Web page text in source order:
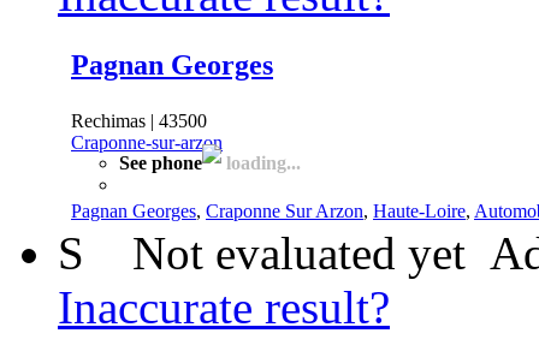
Pagnan Georges
Rechimas | 43500
Craponne-sur-arzon
See phone
loading...
Pagnan Georges, Craponne Sur Arzon, Haute-Loire,
S Not evaluated yet
Inaccurate result?